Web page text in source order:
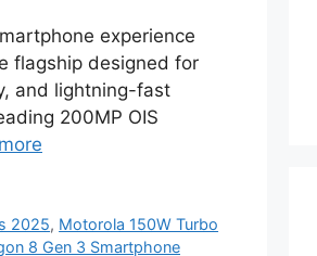
experience
flagship designed for
and lightning-fast
200MP OIS
2025, Motorola 150W Turbo
8 Gen 3 Smartphone